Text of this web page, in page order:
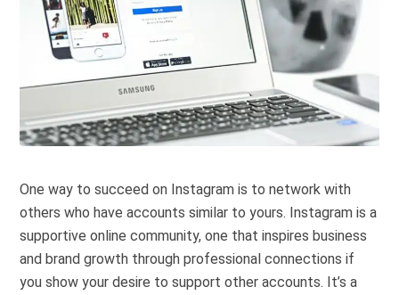
One way to succeed on Instagram is to network with
others who have accounts similar to yours. Instagram is a
supportive online community, one that inspires business
and brand growth through professional connections if
you show your desire to support other accounts. It’s a